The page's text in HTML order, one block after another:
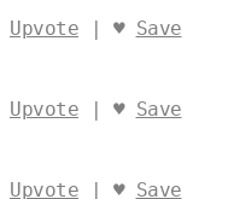
Upvote | ♥ Save
Upvote | ♥ Save
Upvote | ♥ Save